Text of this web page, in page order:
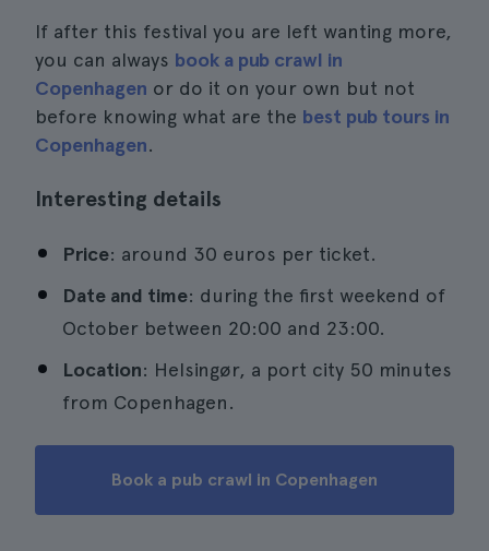
If after this festival you are left wanting more,
you can always book a pub crawl in
Copenhagen or do it on your own but not
before knowing what are the best pub tours in
Copenhagen.
Interesting details
Price: around 30 euros per ticket.
Date and time: during the first weekend of
October between 20:00 and 23:00.
Location: Helsingør, a port city 50 minutes
from Copenhagen.
Book a pub crawl in Copenhagen